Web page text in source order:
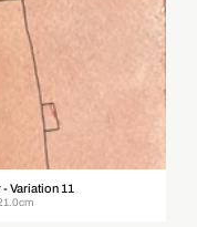
Variation 11